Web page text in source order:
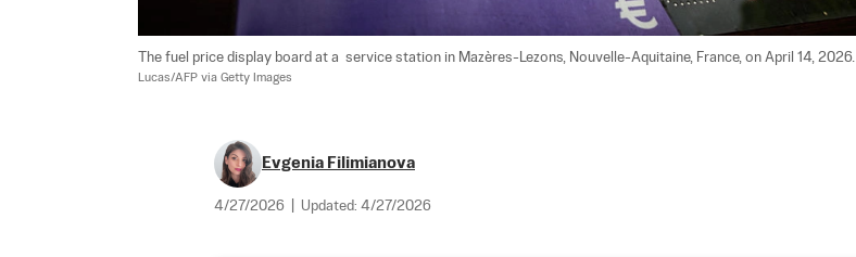
The fuel price display board at a  service station in Mazères-Lezons, Nouvelle-Aquitaine, France, on April 14, 2026.
Lucas/AFP via Getty Images
Evgenia Filimianova
4/27/2026 Updated: 4/27/2026